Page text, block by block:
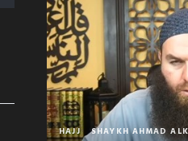
HAJJ SHAYKH AHMAD